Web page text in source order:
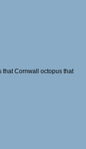
that Cornwall octopus that